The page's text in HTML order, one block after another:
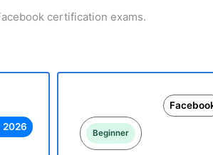
certification exams.
2026
Beginner